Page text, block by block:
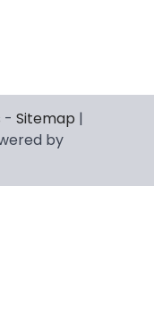
- Sitemap |
by